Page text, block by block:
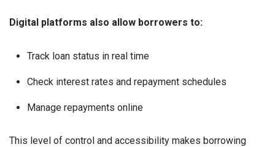
Digital platforms also allow borrowers to:
Track loan status in real time
Check interest rates and repayment schedules
Manage repayments online
This level of control and accessibility makes borrowing